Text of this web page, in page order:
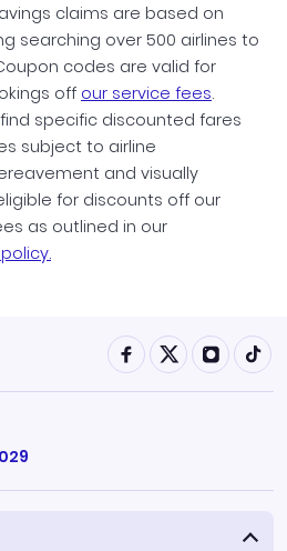
claims are based on
searching over 500 airlines to
codes are valid for
off our service fees.
specific discounted fares
subject to airline
and visually
for discounts off our
as outlined in our